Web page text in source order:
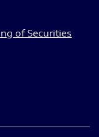
of Securities